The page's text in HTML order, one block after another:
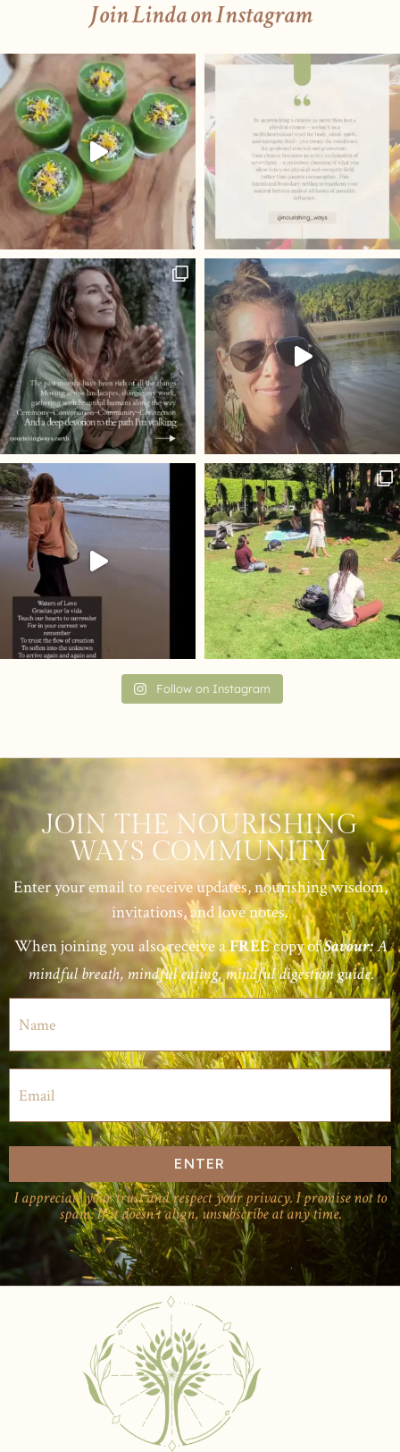
Join Linda on Instagram
Follow on Instagram
JOIN THE NOURISHING
WAYS COMMUNITY
Enter your email to receive updates, nourishing wisdom,
invitations, and love notes.
When joining you also receive aFREEcopy ofSavour:A
mindful breath, mindful eating, mindful digestion guide.
ENTER
I appreciate your trust and respect your privacy. I promise not to
spam. If it doesn’t align, unsubscribe at any time.